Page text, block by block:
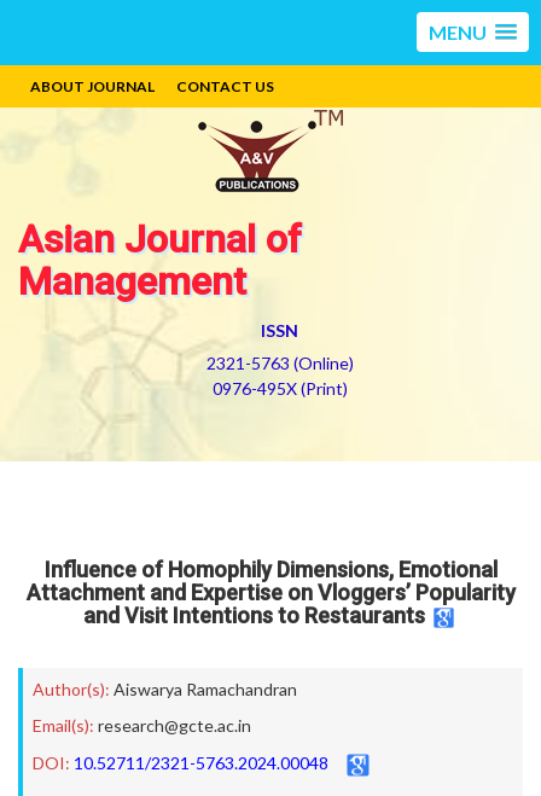
MENU
ABOUT JOURNAL CONTACT US
Asian Journal of
Management
ISSN
2321-5763 (Online)
0976-495X (Print)
Influence of Homophily Dimensions, Emotional
Attachment and Expertise on Vloggers’ Popularity
and Visit Intentions to Restaurants
Author(s): Aiswarya Ramachandran
Email(s): research@gcte.ac.in
DOI: 10.52711/2321-5763.2024.00048